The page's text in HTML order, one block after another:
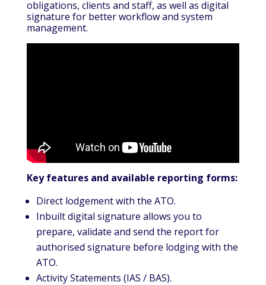
obligations, clients and staff, as well as digital
signature for better workflow and system
management.
Key features and available reporting forms:
Direct lodgement with the ATO.
Inbuilt digital signature allows you to
prepare, validate and send the report for
authorised signature before lodging with the
ATO.
Activity Statements (IAS / BAS).